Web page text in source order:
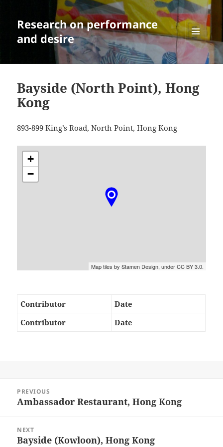
Research on performance
and desire
MENU
AND
WIDGETS
Bayside (North Point), Hong
Kong
893-899 King’s Road, North Point, Hong Kong
+
−
Map tiles by Stamen Design, under CC BY 3.0.
Contributor
Date
Contributor
Date
navigation
PREVIOUS
Previous
Ambassador Restaurant, Hong Kong
NEXT
Next
Bayside (Kowloon), Hong Kong